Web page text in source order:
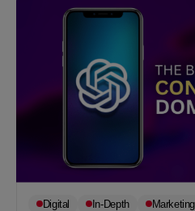
Digital In-Depth